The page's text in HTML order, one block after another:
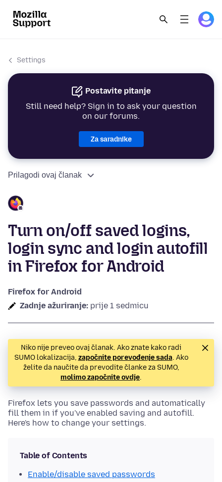
Settings
Postavite pitanje
Still need help? Sign in to ask your question
on our forums.
Za saradnike
Prilagodi ovaj članak
Turn on/off saved logins,
login sync and login autofill
in Firefox for Android
Firefox for Android
Zadnje ažuriranje: prije 1 sedmicu
Niko nije preveo ovaj članak. Ako znate kako radi
SUMO lokalizacija, započnite porevođenje sada. Ako
želite da naučite da prevodite članke za SUMO,
molimo započnite ovdje.
Firefox lets you save passwords and automatically
fill them in if you've enabled saving and autofill.
Here's how to change your settings.
Table of Contents
Enable/disable saved passwords